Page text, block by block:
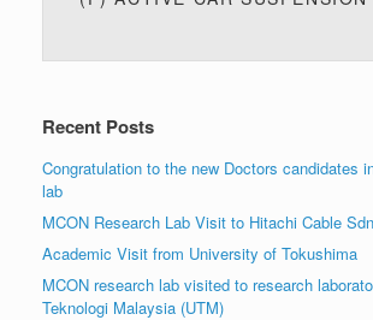
Recent Posts
Congratulation to the new Doctors candidates
lab
MCON Research Lab Visit to Hitachi Cable
Academic Visit from University of Tokushima
MCON research lab visited to research
Teknologi Malaysia (UTM)